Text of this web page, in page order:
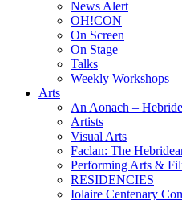
News Alert
OH!CON
On Screen
On Stage
Talks
Weekly Workshops
Arts
An Aonach –
Artists
Visual Arts
Faclan: The
Performing Arts &
RESIDENCIES
Iolaire Centenary